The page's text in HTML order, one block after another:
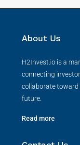
About Us
H2Invest.io is a
connecting
collaborate toward
future.
Read more